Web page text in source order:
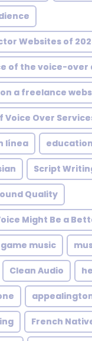
Websites of
of the voice-over
a freelance
Voice Over
línea
Script
Quality
Might Be a
game music
Clean Audio
French